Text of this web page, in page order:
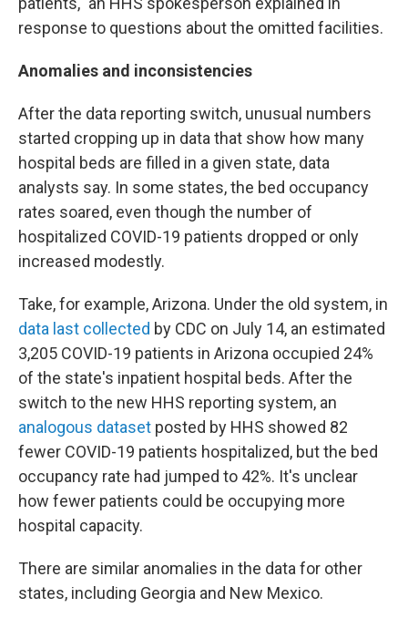
response to questions about the omitted facilities.
Anomalies and inconsistencies
After the data reporting switch, unusual numbers
started cropping up in data that show how many
hospital beds are filled in a given state, data
analysts say. In some states, the bed occupancy
rates soared, even though the number of
hospitalized COVID-19 patients dropped or only
increased modestly.
Take, for example, Arizona. Under the old system, in
data last collected by CDC on July 14, an estimated
3,205 COVID-19 patients in Arizona occupied 24%
of the state's inpatient hospital beds. After the
switch to the new HHS reporting system, an
analogous dataset posted by HHS showed 82
fewer COVID-19 patients hospitalized, but the bed
occupancy rate had jumped to 42%. It's unclear
how fewer patients could be occupying more
hospital capacity.
There are similar anomalies in the data for other
states, including Georgia and New Mexico.